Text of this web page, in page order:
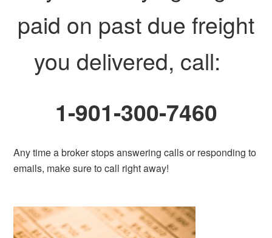
paid on past due freight
you delivered, call:
1-901-300-7460
Any time a broker stops answering calls or responding to
emails, make sure to call right away!